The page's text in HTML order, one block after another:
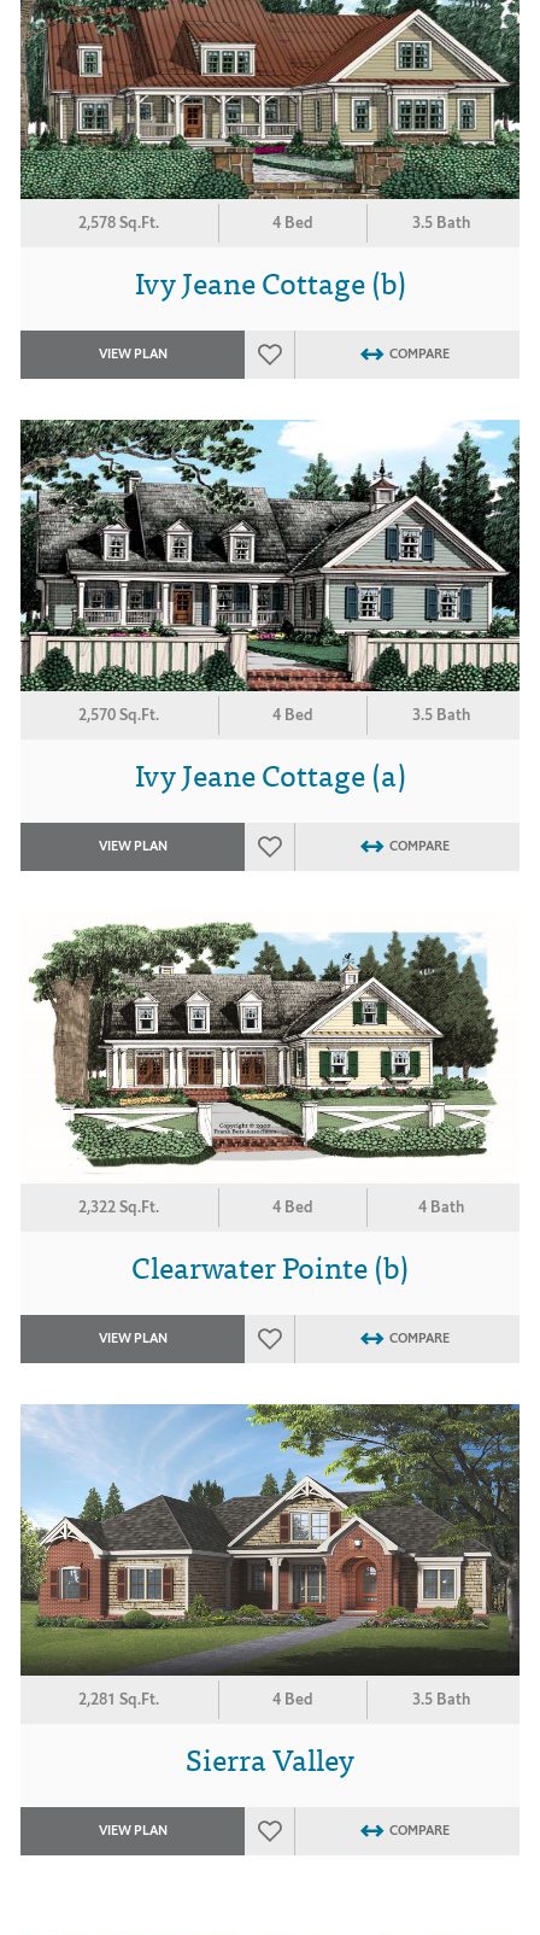
2,578 Sq.Ft. 4 Bed 3.5 Bath
Ivy Jeane Cottage (b)
VIEW PLAN COMPARE
2,570 Sq.Ft. 4 Bed 3.5 Bath
Ivy Jeane Cottage (a)
VIEW PLAN COMPARE
2,322 Sq.Ft. 4 Bed 4 Bath
Clearwater Pointe (b)
VIEW PLAN COMPARE
2,281 Sq.Ft. 4 Bed 3.5 Bath
Sierra Valley
VIEW PLAN COMPARE